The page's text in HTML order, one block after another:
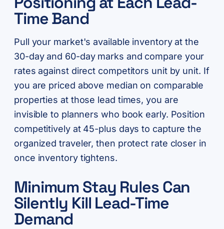
Time Band
Pull your market's available inventory at the
30-day and 60-day marks and compare your
rates against direct competitors unit by unit. If
you are priced above median on comparable
properties at those lead times, you are
invisible to planners who book early. Position
competitively at 45-plus days to capture the
organized traveler, then protect rate closer in
once inventory tightens.
Minimum Stay Rules Can
Silently Kill Lead-Time
Demand